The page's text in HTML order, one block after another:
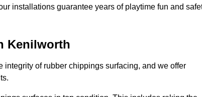
installations guarantee years of playtime fun and
Kenilworth
of rubber chippings surfacing, and we offer